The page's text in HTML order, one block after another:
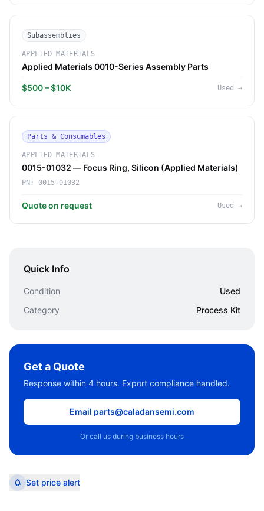
Subassemblies
APPLIED MATERIALS
Applied Materials 0010-Series Assembly Parts
$500 – $10K Used →
Parts & Consumables
APPLIED MATERIALS
0015-01032 — Focus Ring, Silicon (Applied Materials)
PN: 0015-01032
Quote on request Used →
Quick Info
Condition
Used
Category
Process Kit
Get a Quote
Response within 4 hours. Export compliance handled.
Email parts@caladansemi.com
Or call us during business hours
Set price alert